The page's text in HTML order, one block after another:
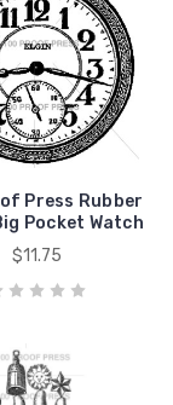
Press Rubber
Pocket Watch
$11.75